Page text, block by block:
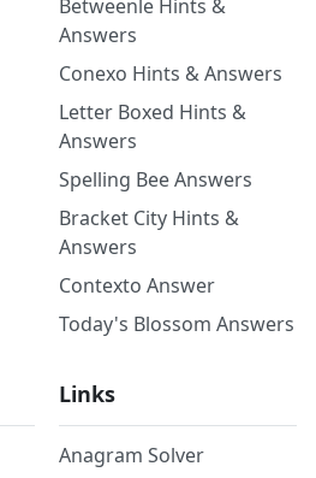
Betweenle Hints &
Answers
Conexo Hints & Answers
Letter Boxed Hints &
Answers
Spelling Bee Answers
Bracket City Hints &
Answers
Contexto Answer
Today's Blossom Answers
Links
Anagram Solver